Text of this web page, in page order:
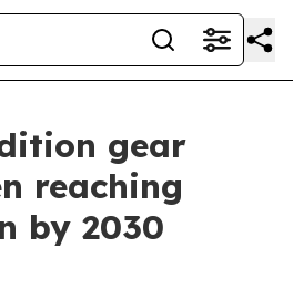
gear
reaching
by 2030